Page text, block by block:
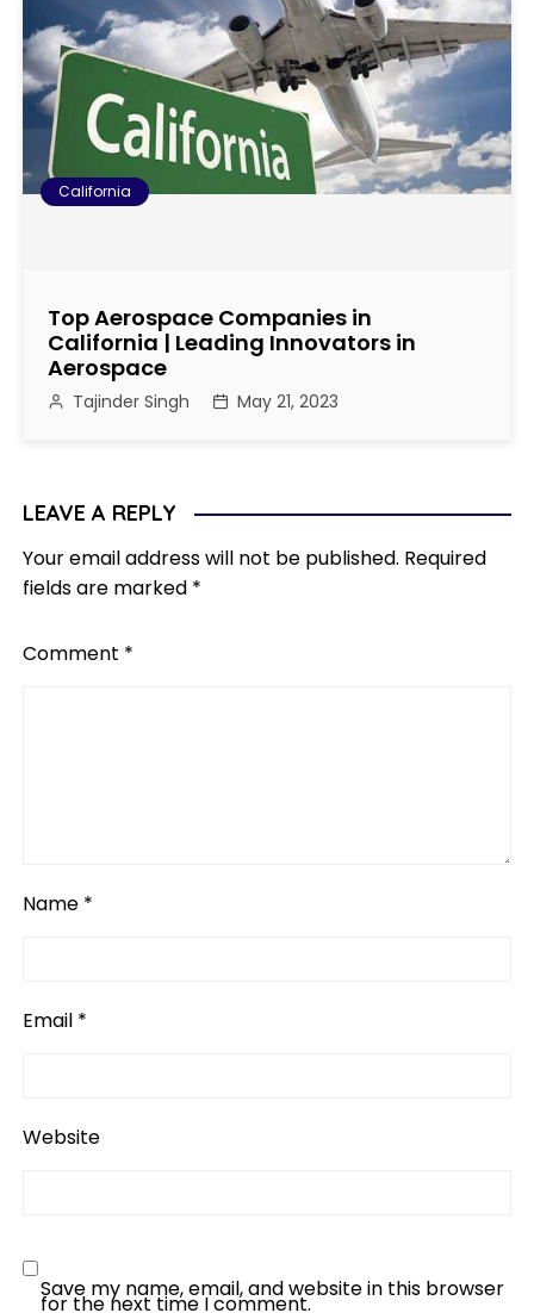
California
Top Aerospace Companies in
California | Leading Innovators in
Aerospace
Tajinder Singh May 21, 2023
LEAVE A REPLY
Your email address will not be published. Required
fields are marked *
Comment *
Name *
Email *
Website
Save my name, email, and website in this browser
for the next time I comment.